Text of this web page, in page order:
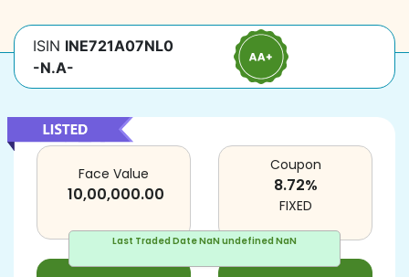
ISIN INE721A07NL0
-N.A-
Last Traded DateNaN undefined NaN
Face Value
10,00,000.00
Coupon
8.72%
FIXED